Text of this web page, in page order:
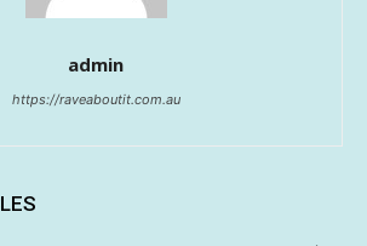
admin
https://raveaboutit.com.au